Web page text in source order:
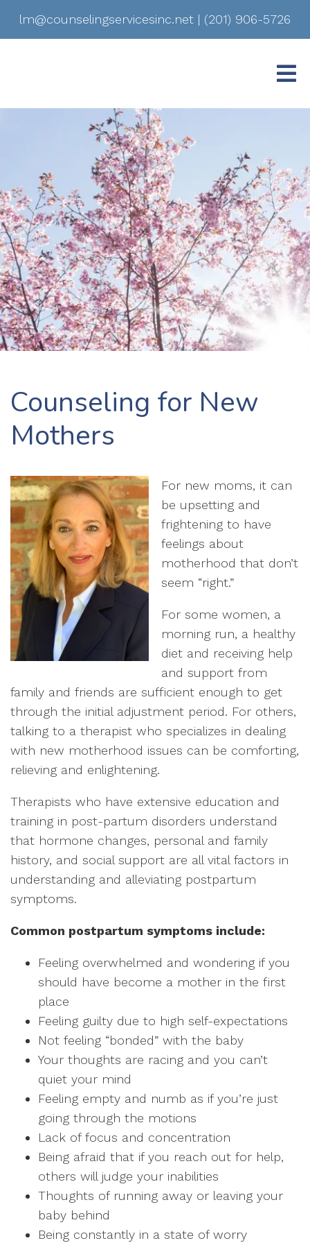
lm@counselingservicesinc.net | (201) 906-5726
Counseling for New
Mothers
For new moms, it can
be upsetting and
frightening to have
feelings about
motherhood that don’t
seem “right.”
For some women, a
morning run, a healthy
diet and receiving help
and support from
family and friends are sufficient enough to get
through the initial adjustment period. For others,
talking to a therapist who specializes in dealing
with new motherhood issues can be comforting,
relieving and enlightening.
Therapists who have extensive education and
training in post-partum disorders understand
that hormone changes, personal and family
history, and social support are all vital factors in
understanding and alleviating postpartum
symptoms.
Common postpartum symptoms include:
Feeling overwhelmed and wondering if you
should have become a mother in the first
place
Feeling guilty due to high self-expectations
Not feeling “bonded” with the baby
Your thoughts are racing and you can’t
quiet your mind
Feeling empty and numb as if you’re just
going through the motions
Lack of focus and concentration
Being afraid that if you reach out for help,
others will judge your inabilities
Thoughts of running away or leaving your
baby behind
Being constantly in a state of worry